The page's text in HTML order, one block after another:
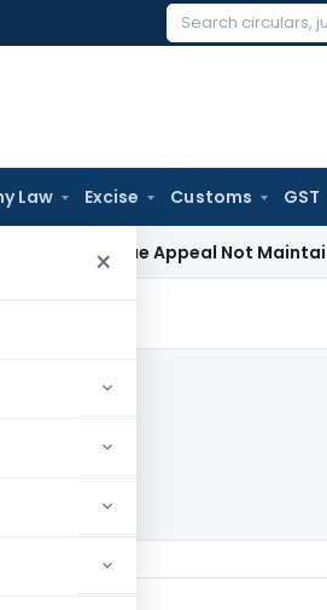
Search
Law Excise Customs GST
×
Appeal Not Maintainable